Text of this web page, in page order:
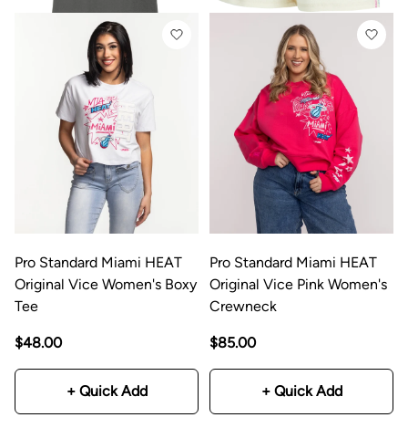
Pro Standard Miami HEAT
Original Vice Women's Boxy
Tee
$48.00
+ Quick Add
Pro Standard Miami HEAT
Original Vice Pink Women's
Crewneck
$85.00
+ Quick Add